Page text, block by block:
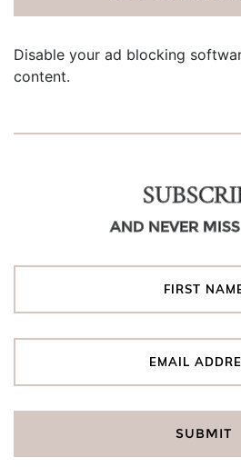
Disable your ad blocking
content.
AND NEVER